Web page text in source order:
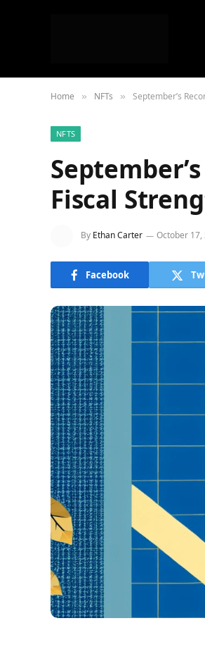
Home » NFTs » September’s
NFTS
Fiscal
By Ethan Carter October 17,
Facebook